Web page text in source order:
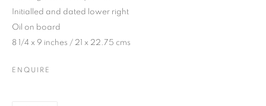
Initialled and dated lower right
Oil on board
8 1/4 x 9 inches / 21 x 22.75 cms
ENQUIRE